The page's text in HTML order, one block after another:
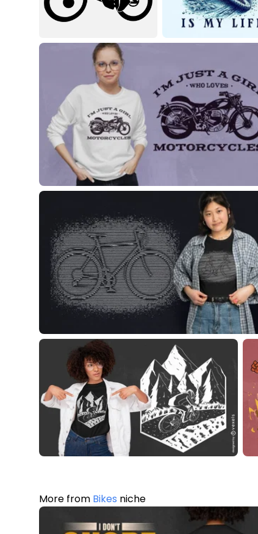
More from Bikes niche